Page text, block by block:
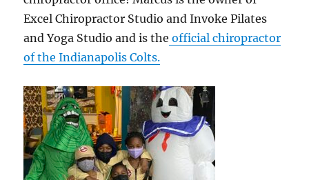
Excel Chiropractor Studio and Invoke Pilates
and Yoga Studio and is the official chiropractor
of the Indianapolis Colts.